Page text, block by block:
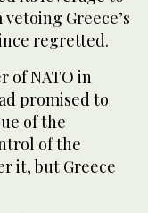
Greece’s
regretted.
of NATO in
promised to
of the
of the
it, but Greece